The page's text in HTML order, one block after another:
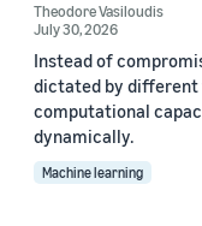
Theodore Vasiloudis
July 30, 2026
Instead of
dictated by different
computational
dynamically.
Machine learning